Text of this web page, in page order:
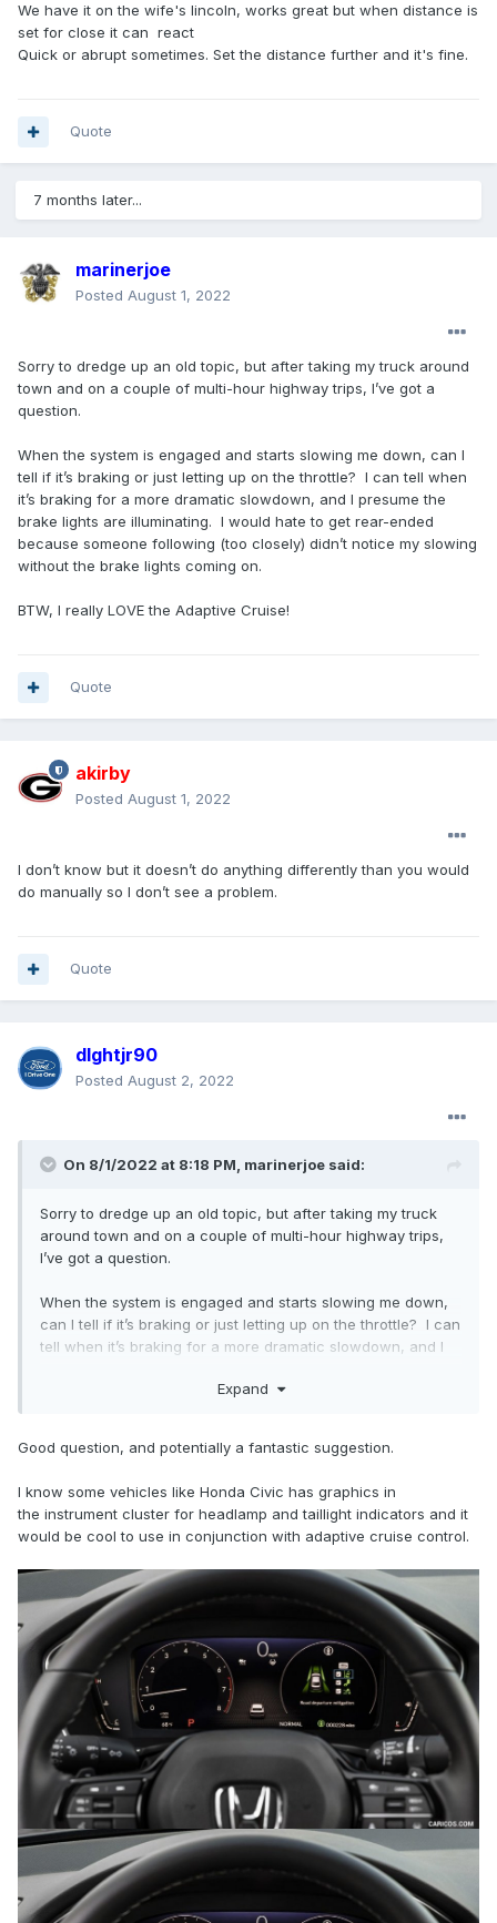
We have it on the wife's lincoln, works great but when distance is
set for close it can react
Quick or abrupt sometimes. Set the distance further and it's fine.
Quote
7 months later...
marinerjoe
Posted August 1, 2022
Sorry to dredge up an old topic, but after taking my truck around
town and on a couple of multi-hour highway trips, I’ve got a
question.
When the system is engaged and starts slowing me down, can I
tell if it’s braking or just letting up on the throttle? I can tell when
it’s braking for a more dramatic slowdown, and I presume the
brake lights are illuminating. I would hate to get rear-ended
because someone following (too closely) didn’t notice my slowing
without the brake lights coming on.
BTW, I really LOVE the Adaptive Cruise!
Quote
akirby
Posted August 1, 2022
I don’t know but it doesn’t do anything differently than you would
do manually so I don’t see a problem.
Quote
dlghtjr90
Posted August 2, 2022
On 8/1/2022 at 8:18 PM, marinerjoe said:
Sorry to dredge up an old topic, but after taking my truck
around town and on a couple of multi-hour highway trips,
I’ve got a question.
When the system is engaged and starts slowing me down,
can I tell if it’s braking or just letting up on the throttle? I can
tell when it’s braking for a more dramatic slowdown, and I
get rear-ended because someone following (too closely)
BTW, I really LOVE the Adaptive Cruise!
Expand
Good question, and potentially a fantastic suggestion.
I know some vehicles like Honda Civic has graphics in
the instrument cluster for headlamp and taillight indicators and it
would be cool to use in conjunction with adaptive cruise control.